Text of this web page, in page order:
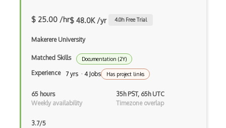
$ 25.00 /hr$ 48.0K /yr 4.0h Free Trial
Makerere University
Matched Skills Documentation (2Y)
Experience 7 yrs · 4 Jobs Has project links
65 hours
Weekly availability
35h PST, 65h UTC
Timezone overlap
3.7/5